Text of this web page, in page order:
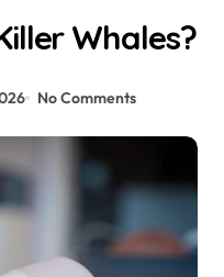
Whales?
No Comments